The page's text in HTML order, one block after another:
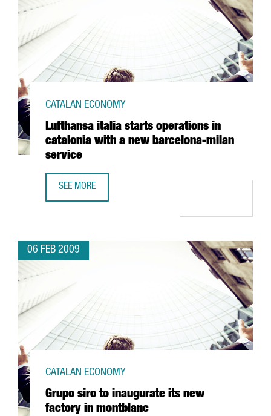
Lufthansa italia starts operations in
catalonia with a new barcelona-milan
service
CATALAN ECONOMY
SEE MORE
06 FEB 2009
Grupo siro to inaugurate its new
factory in montblanc
CATALAN ECONOMY